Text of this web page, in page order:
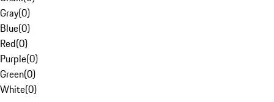
Gray(0)
Blue(0)
Red(0)
Purple(0)
Green(0)
White(0)